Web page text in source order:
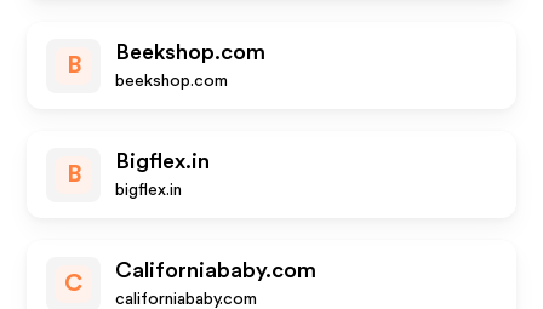
B
Beekshop.com
beekshop.com
B
Bigflex.in
bigflex.in
C
Californiababy.com
californiababy.com